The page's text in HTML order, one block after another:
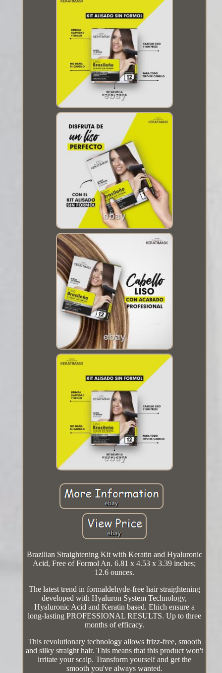
Brazilian Straightening Kit with Keratin and Hyaluronic
Acid, Free of Formol An. 6.81 x 4.53 x 3.39 inches;
12.6 ounces.
The latest trend in formaldehyde-free hair straightening
developed with Hyaluron System Technology,
Hyaluronic Acid and Keratin based. Ehich ensure a
long-lasting PROFESSIONAL RESULTS. Up to three
months of efficacy.
This revolutionary technology allows frizz-free, smooth
and silky straight hair. This means that this product won't
irritate your scalp. Transform yourself and get the
smooth you've always wanted.